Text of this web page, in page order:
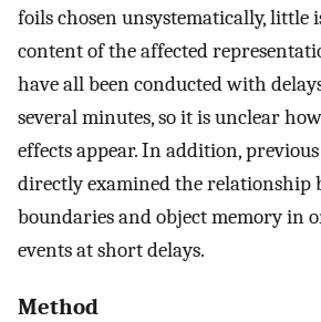
foils chosen unsystematically, little
content of the affected
have all been conducted with
several minutes, so it is unclear
effects appear. In addition,
directly examined the relationship
boundaries and object memory in
events at short delays.
Method